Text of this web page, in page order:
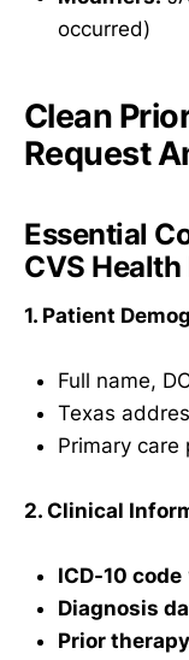
occurred)
Clean
Request
Essential
CVS Health
1. Patient
Full name,
Texas
Primary care
2. Clinical
ICD-10 code
Diagnosis
Prior